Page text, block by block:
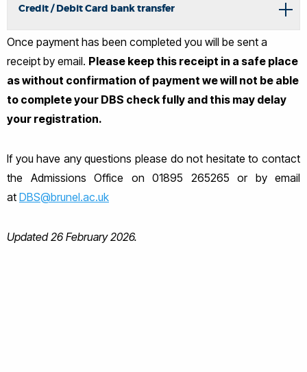
Credit / Debit Card bank transfer
Once payment has been completed you will be sent a
receipt by email. Please keep this receipt in a safe place
as without confirmation of payment we will not be able
to complete your DBS check fully and this may delay
your registration.
If you have any questions please do not hesitate to contact
the Admissions Office on 01895 265265 or by email
at DBS@brunel.ac.uk
Updated 26 February 2026.